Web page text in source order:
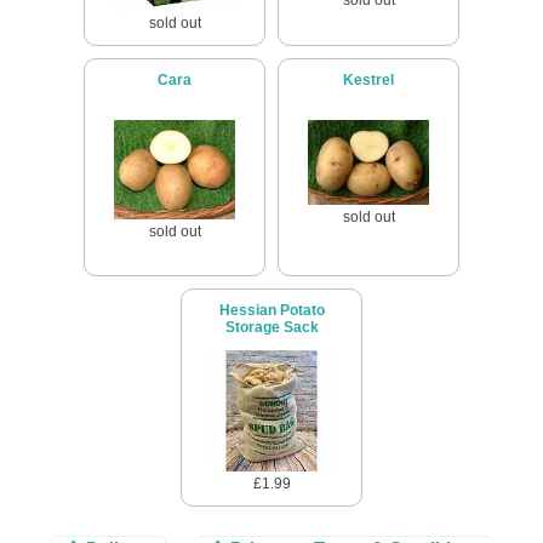
sold out
Cara
sold out
Kestrel
sold out
Hessian Potato
Storage Sack
£1.99